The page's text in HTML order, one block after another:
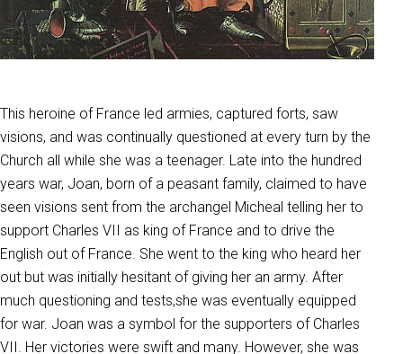
This heroine of France led armies, captured forts, saw
visions, and was continually questioned at every turn by the
Church all while she was a teenager. Late into the hundred
years war, Joan, born of a peasant family, claimed to have
seen visions sent from the archangel Micheal telling her to
support Charles VII as king of France and to drive the
English out of France. She went to the king who heard her
out but was initially hesitant of giving her an army. After
much questioning and tests,she was eventually equipped
for war. Joan was a symbol for the supporters of Charles
VII. Her victories were swift and many. However, she was